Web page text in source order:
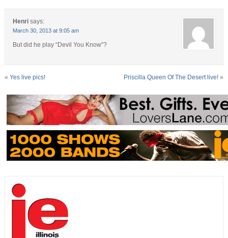
Henri says:
March 30, 2013 at 9:05 am
But did he play “Devil You Know”?
« Yes live pics! Priscilla Queen Of The Desert live! »